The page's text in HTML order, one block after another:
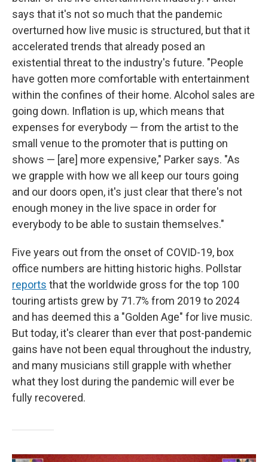
says that it's not so much that the pandemic
overturned how live music is structured, but that it
accelerated trends that already posed an
existential threat to the industry's future. "People
have gotten more comfortable with entertainment
within the confines of their home. Alcohol sales are
going down. Inflation is up, which means that
expenses for everybody — from the artist to the
small venue to the promoter that is putting on
shows — [are] more expensive," Parker says. "As
we grapple with how we all keep our tours going
and our doors open, it's just clear that there's not
enough money in the live space in order for
everybody to be able to sustain themselves."
Five years out from the onset of COVID-19, box
office numbers are hitting historic highs. Pollstar
reports that the worldwide gross for the top 100
touring artists grew by 71.7% from 2019 to 2024
and has deemed this a "Golden Age" for live music.
But today, it's clearer than ever that post-pandemic
gains have not been equal throughout the industry,
and many musicians still grapple with whether
what they lost during the pandemic will ever be
fully recovered.